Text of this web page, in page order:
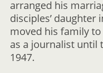
arranged his
disciples’ daughter
moved his family
as a journalist until
1947.